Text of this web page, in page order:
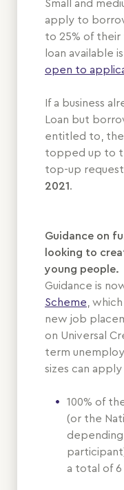
Small and
apply to
to 25% of their
loan available
open to
If a business
Loan but
entitled to, the
topped up to
top-up
2021.
Guidance on
looking to
young people.
Guidance is
Scheme ,
new job
on Universal
term
sizes can
100% of
(or the
a total of